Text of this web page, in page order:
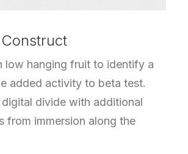
low hanging fruit to identify a
added activity to beta test.
divide with additional
from immersion along the